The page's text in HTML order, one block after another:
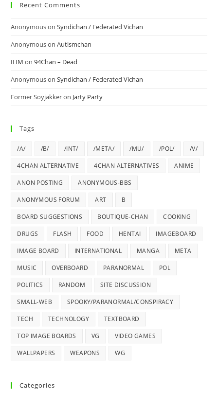
Recent Comments
AnonymousonSyndichan / Federated Vichan
AnonymousonAutismchan
IHM on94Chan – Dead
AnonymousonSyndichan / Federated Vichan
Former Soyjakkeron Jarty Party
Tags
/A/ /B/ /INT/ /META/ /MU/ /POL/ /V/
4CHAN ALTERNATIVE 4CHAN ALTERNATIVES ANIME
ANON POSTING ANONYMOUS-BBS
ANONYMOUS FORUM ART B
BOARD SUGGESTIONS BOUTIQUE-CHAN COOKING
DRUGS FLASH FOOD HENTAI IMAGEBOARD
IMAGE BOARD INTERNATIONAL MANGA META
MUSIC OVERBOARD PARANORMAL POL
POLITICS RANDOM SITE DISCUSSION
SMALL-WEB SPOOKY/PARANORMAL/CONSPIRACY
TECH TECHNOLOGY TEXTBOARD
TOP IMAGE BOARDS VG VIDEO GAMES
WALLPAPERS WEAPONS WG
Categories